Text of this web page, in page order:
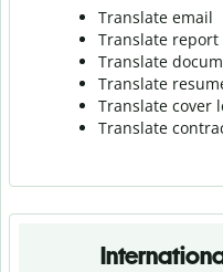
Translate email
Translate report
Translate
Translate
Translate cover
Translate